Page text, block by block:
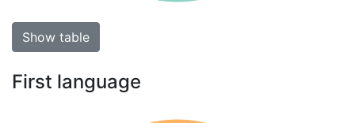
Show table
First language